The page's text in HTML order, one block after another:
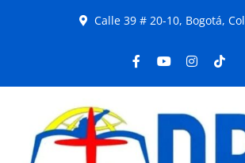
Calle 39 # 20-10, Bogotá,